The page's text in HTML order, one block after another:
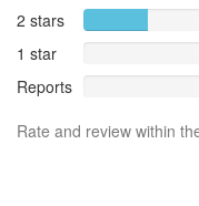
2 stars
1 star
Reports
Rate and review within